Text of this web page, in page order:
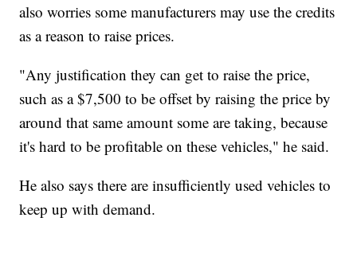
also worries some manufacturers may use the credits
as a reason to raise prices.
"Any justification they can get to raise the price,
such as a $7,500 to be offset by raising the price by
around that same amount some are taking, because
it's hard to be profitable on these vehicles," he said.
He also says there are insufficiently used vehicles to
keep up with demand.